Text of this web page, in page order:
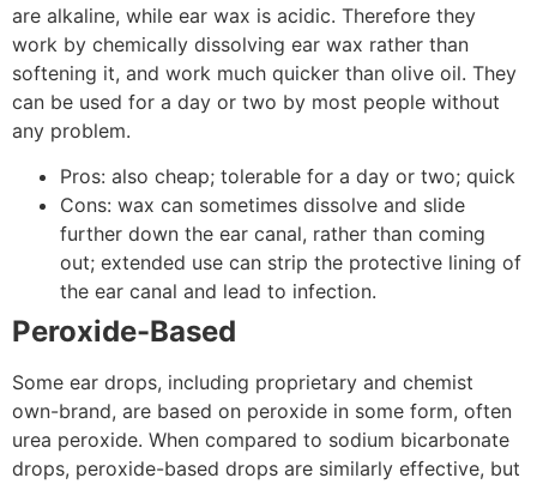
are alkaline, while ear wax is acidic. Therefore they
work by chemically dissolving ear wax rather than
softening it, and work much quicker than olive oil. They
can be used for a day or two by most people without
any problem.
Pros: also cheap; tolerable for a day or two; quick
Cons: wax can sometimes dissolve and slide
further down the ear canal, rather than coming
out; extended use can strip the protective lining of
the ear canal and lead to infection.
Peroxide-Based
Some ear drops, including proprietary and chemist
own-brand, are based on peroxide in some form, often
urea peroxide. When compared to sodium bicarbonate
drops, peroxide-based drops are similarly effective, but